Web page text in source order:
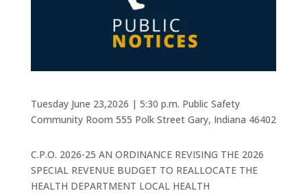
Tuesday June 23,2026 | 5:30 p.m. Public Safety
Community Room 555 Polk Street Gary, Indiana 46402
C.P.O. 2026-25 AN ORDINANCE REVISING THE 2026
SPECIAL REVENUE BUDGET TO REALLOCATE THE
HEALTH DEPARTMENT LOCAL HEALTH